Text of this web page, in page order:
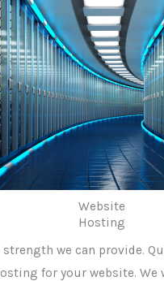
Website
Hosting
we can provide.
for your website.